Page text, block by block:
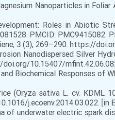
Nanoparticles in
Roles in Abiotic
PMCID: PMC9415082.
3 (3), 269–290. https://
Nanodispersed Silver
10.15407/
Biochemical Responses of
sativa L. cv. KDML
j.ecoenv.2014.03.022. [in
underwater electric spark